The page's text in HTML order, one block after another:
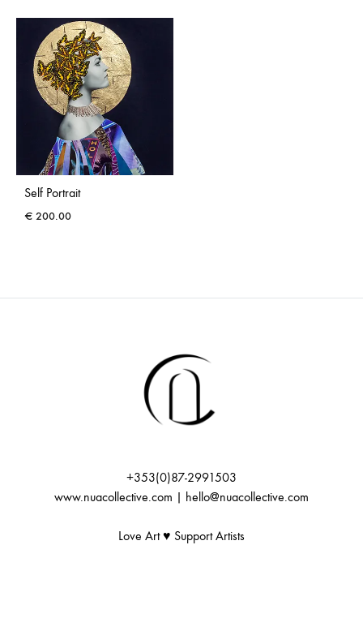
Self Portrait
€ 200.00
+353(0)87-2991503
www.nuacollective.com | hello@nuacollective.com
Love Art ♥️ Support Artists